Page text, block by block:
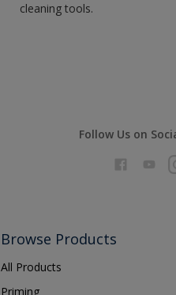
cleaning tools.
Follow Us on
Browse Products
All Products
Priming